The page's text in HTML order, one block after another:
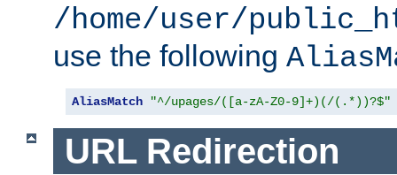
/home/user/
use the following
AliasMatch "^/upages/([a-zA-Z0-9]+)(/(.*))?$"
URL Redirection